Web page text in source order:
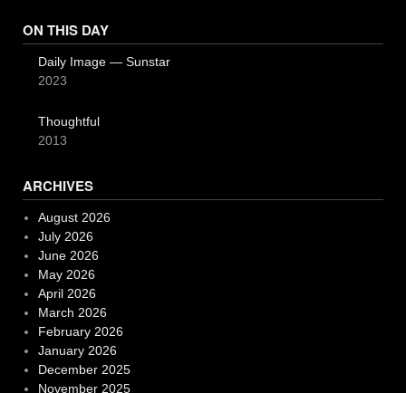
ON THIS DAY
Daily Image — Sunstar
2023
Thoughtful
2013
ARCHIVES
August 2026
July 2026
June 2026
May 2026
April 2026
March 2026
February 2026
January 2026
December 2025
November 2025